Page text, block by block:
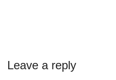
Leave a reply